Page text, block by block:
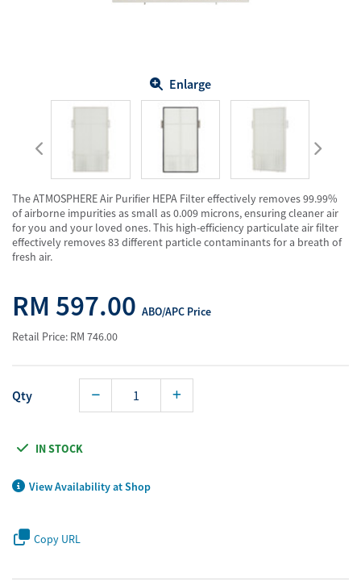
Enlarge
The ATMOSPHERE Air Purifier HEPA Filter effectively removes 99.99%
of airborne impurities as small as 0.009 microns, ensuring cleaner air
for you and your loved ones. This high-efficiency particulate air filter
effectively removes 83 different particle contaminants for a breath of
fresh air.
RM 597.00 ABO/APC Price
Retail Price: RM 746.00
Qty
IN STOCK
View Availability at Shop
Copy URL